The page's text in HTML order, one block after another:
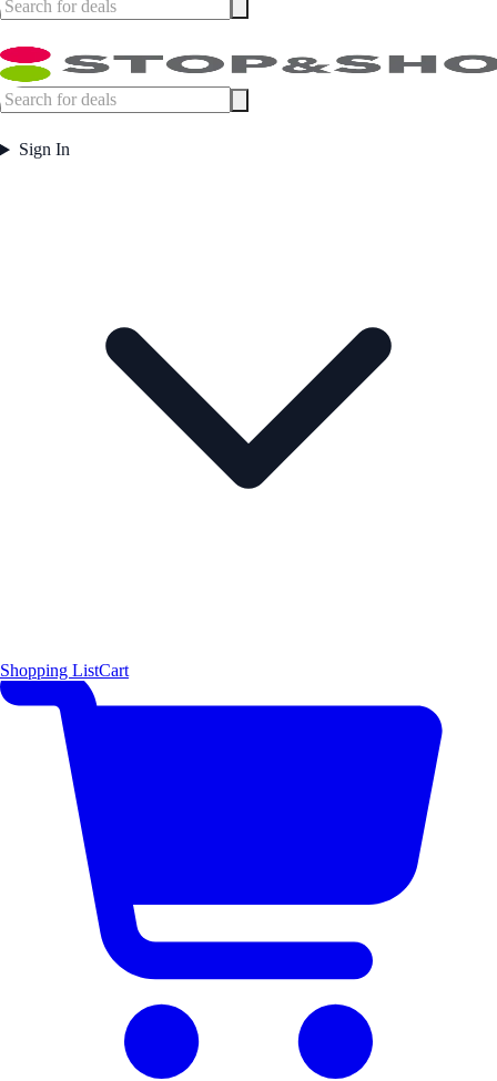
Sign In
Shopping ListCart